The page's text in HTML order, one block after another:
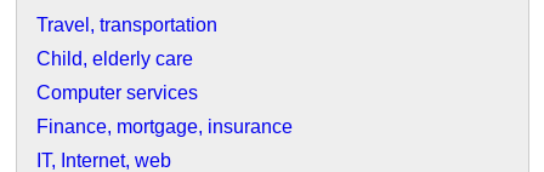
Travel, transportation
Child, elderly care
Computer services
Finance, mortgage, insurance
IT, Internet, web